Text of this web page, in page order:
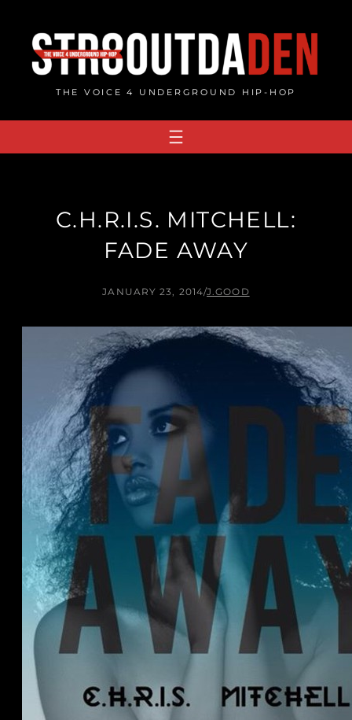
content
THE VOICE 4 UNDERGROUND HIP-HOP
C.H.R.I.S. MITCHELL:
FADE AWAY
JANUARY 23, 2014/J.GOOD